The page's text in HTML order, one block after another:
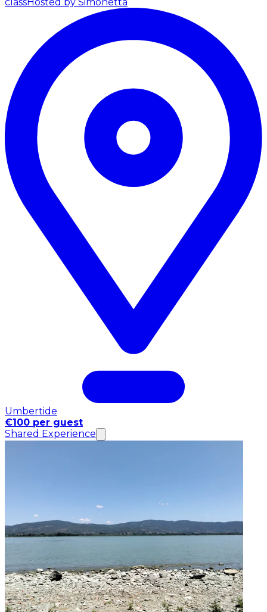
Umbertide
€100 per guest
Shared Experience